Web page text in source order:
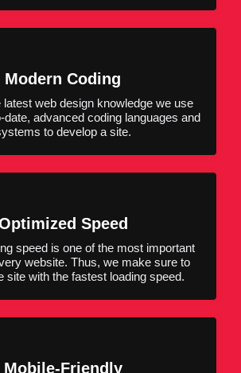
Modern Coding
latest web design knowledge we use
date, advanced coding languages and
to develop a site.
Speed
speed is one of the most important
website. Thus, we make sure to
site with the fastest loading speed.
Mobile-Friendly